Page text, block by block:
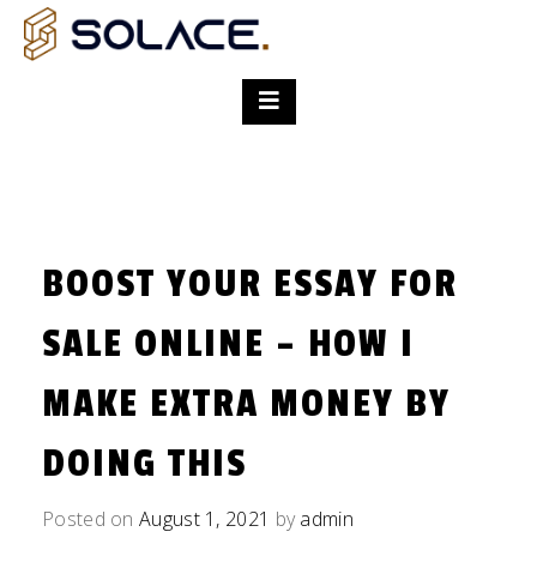
BOOST YOUR ESSAY FOR
SALE ONLINE – HOW I
MAKE EXTRA MONEY BY
DOING THIS
Posted onAugust 1, 2021 byadmin